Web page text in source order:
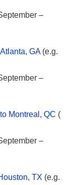
–
GA(e.g.
–
Montreal, QC (
–
TX (e.g.